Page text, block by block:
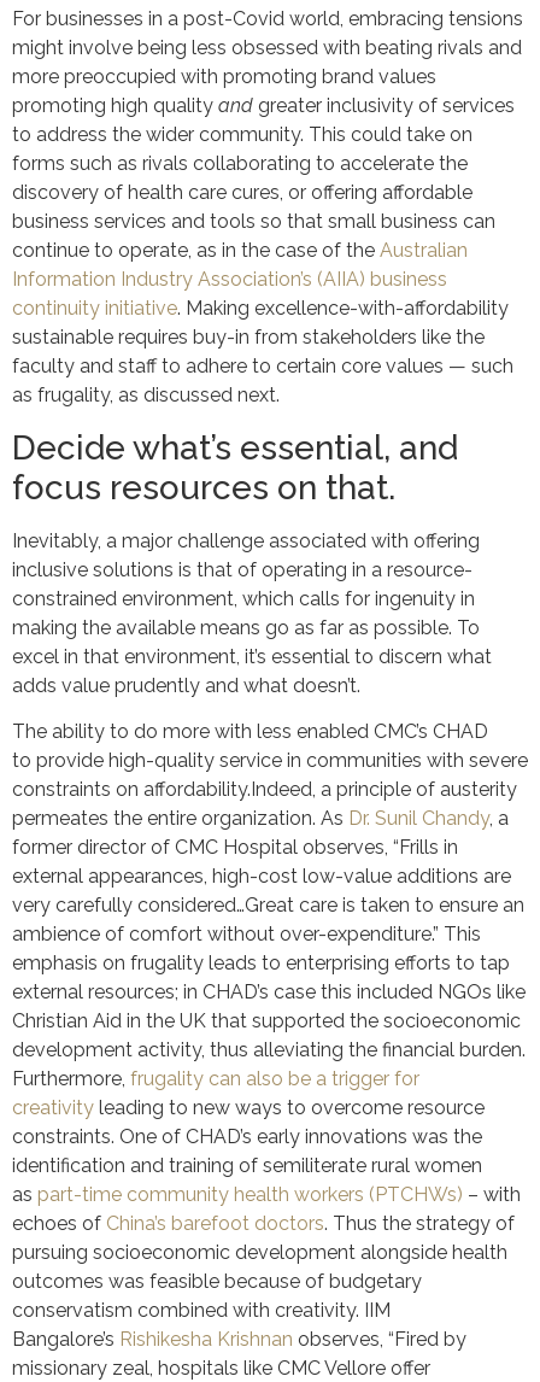
For businesses in a post-Covid world, embracing tensions
might involve being less obsessed with beating rivals and
more preoccupied with promoting brand values
promoting high quality and greater inclusivity of services
to address the wider community. This could take on
forms such as rivals collaborating to accelerate the
discovery of health care cures, or offering affordable
business services and tools so that small business can
continue to operate, as in the case of the Australian
Information Industry Association’s (AIIA) business
continuity initiative. Making excellence-with-affordability
sustainable requires buy-in from stakeholders like the
faculty and staff to adhere to certain core values — such
as frugality, as discussed next.
Decide what’s essential, and
focus resources on that.
Inevitably, a major challenge associated with offering
inclusive solutions is that of operating in a resource-
constrained environment, which calls for ingenuity in
making the available means go as far as possible. To
excel in that environment, it’s essential to discern what
adds value prudently and what doesn’t.
The ability to do more with less enabled CMC’s CHAD
to provide high-quality service in communities with severe
constraints on affordability.Indeed, a principle of austerity
permeates the entire organization. As Dr. Sunil Chandy, a
former director of CMC Hospital observes, “Frills in
external appearances, high-cost low-value additions are
very carefully considered…Great care is taken to ensure an
ambience of comfort without over-expenditure.” This
emphasis on frugality leads to enterprising efforts to tap
external resources; in CHAD’s case this included NGOs like
Christian Aid in the UK that supported the socioeconomic
development activity, thus alleviating the financial burden.
Furthermore, frugality can also be a trigger for
creativity leading to new ways to overcome resource
constraints. One of CHAD’s early innovations was the
identification and training of semiliterate rural women
as part-time community health workers (PTCHWs) – with
echoes of China’s barefoot doctors. Thus the strategy of
pursuing socioeconomic development alongside health
outcomes was feasible because of budgetary
conservatism combined with creativity. IIM
Bangalore’s Rishikesha Krishnan observes, “Fired by
missionary zeal, hospitals like CMC Vellore offer